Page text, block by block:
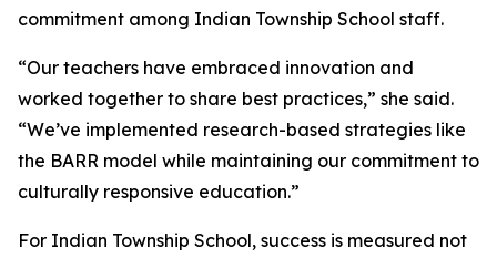
commitment among Indian Township School staff.
“Our teachers have embraced innovation and
worked together to share best practices,” she said.
“We’ve implemented research-based strategies like
the BARR model while maintaining our commitment to
culturally responsive education.”
For Indian Township School, success is measured not